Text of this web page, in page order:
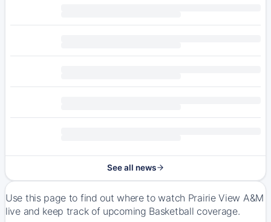
See all news
Use this page to find out where to watch Prairie View A&M
live and keep track of upcoming Basketball coverage.